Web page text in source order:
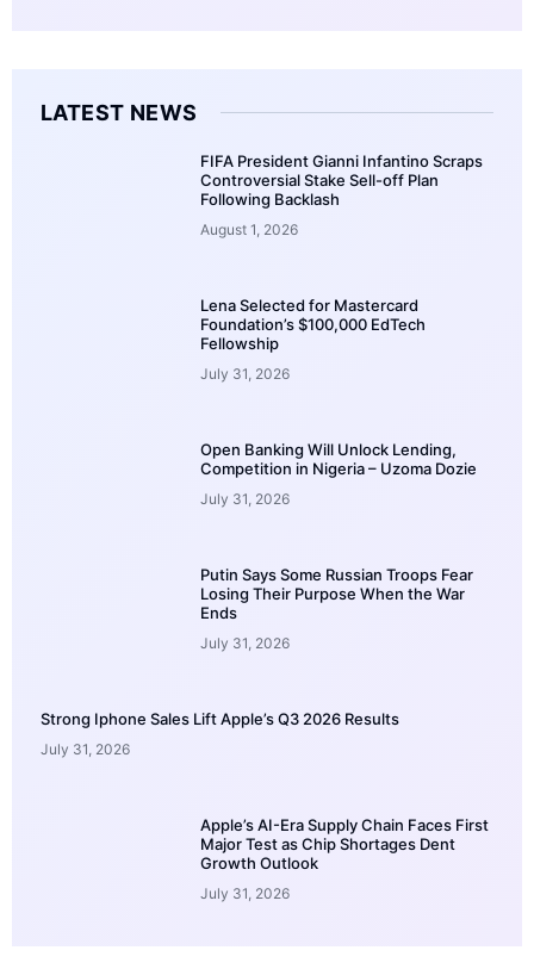
LATEST NEWS
FIFA President Gianni Infantino Scraps
Controversial Stake Sell-off Plan
Following Backlash
August 1, 2026
Lena Selected for Mastercard
Foundation’s $100,000 EdTech
Fellowship
July 31, 2026
Open Banking Will Unlock Lending,
Competition in Nigeria – Uzoma Dozie
July 31, 2026
Putin Says Some Russian Troops Fear
Losing Their Purpose When the War
Ends
July 31, 2026
Strong Iphone Sales Lift Apple’s Q3 2026 Results
July 31, 2026
Apple’s AI-Era Supply Chain Faces First
Major Test as Chip Shortages Dent
Growth Outlook
July 31, 2026